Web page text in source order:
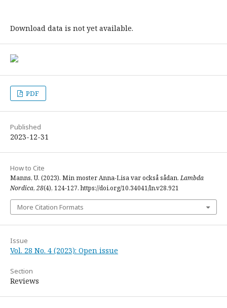
Download data is not yet available.
PDF
Published
2023-12-31
How to Cite
Manns, U. (2023). Min moster Anna-Lisa var också sådan.Lambda
Nordica, 28(4), 124-127. https://doi.org/10.34041/ln.v28.921
More Citation Formats
Issue
Vol. 28 No. 4 (2023): Open issue
Section
Reviews